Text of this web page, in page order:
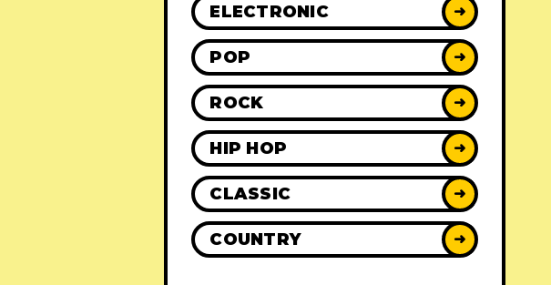
ELECTRONIC ➜
POP ➜
ROCK ➜
HIP HOP ➜
CLASSIC ➜
COUNTRY ➜